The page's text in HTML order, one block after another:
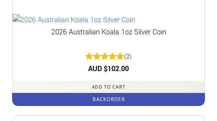
2026 Australian Koala 1oz Silver Coin
Rated5
(2)
AUD $102.00
ADD TO CART
BACKORDER